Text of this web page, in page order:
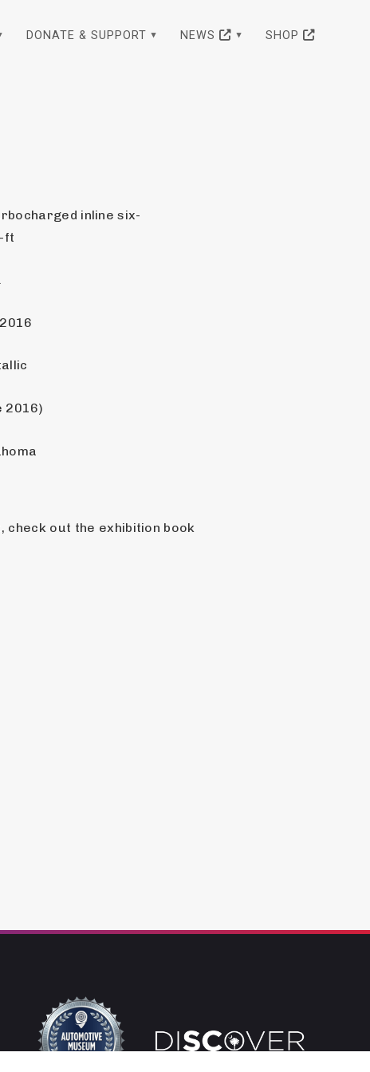
DONATE & SUPPORT NEWS SHOP
inline six-
ft
2016)